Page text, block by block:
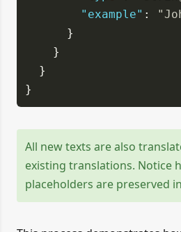
"example" :
      }
    }
  }
}
All new texts are also
existing translations. Notice
placeholders are preserved